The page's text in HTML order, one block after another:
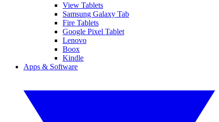
View Tablets
Samsung Galaxy Tab
Fire Tablets
Google Pixel Tablet
Lenovo
Boox
Kindle
Apps & Software